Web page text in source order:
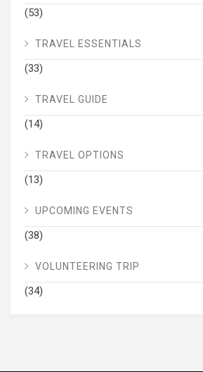
(53)
TRAVEL ESSENTIALS
(33)
TRAVEL GUIDE
(14)
TRAVEL OPTIONS
(13)
UPCOMING EVENTS
(38)
VOLUNTEERING TRIP
(34)